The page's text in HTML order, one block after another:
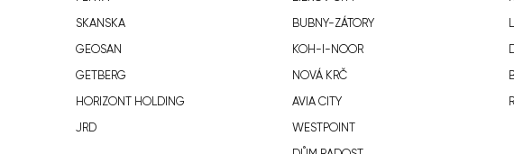
SKANSKA
GEOSAN
GETBERG
HORIZONT HOLDING
JRD
BUBNY-ZÁTORY
KOH-I-NOOR
NOVÁ KRČ
AVIA CITY
WESTPOINT